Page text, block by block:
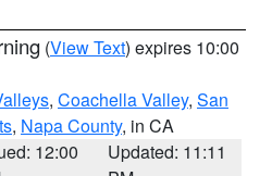
(View Text) expires 10:00
, Coachella Valley, San
, Napa County, in CA
12:00
Updated: 11:11